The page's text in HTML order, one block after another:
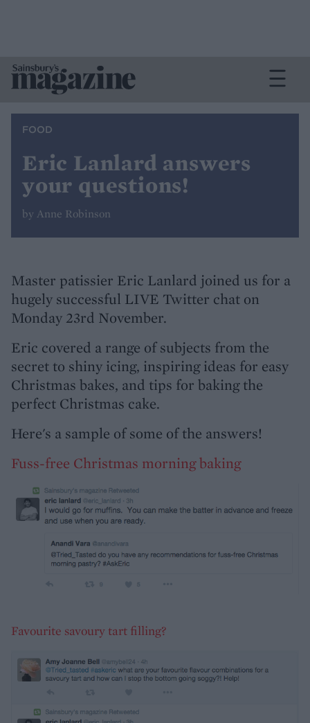
FOOD
Eric Lanlard answers
your questions!
by Anne Robinson
Master patissier Eric Lanlard joined us for a
hugely successful LIVE Twitter chat on
Monday 23rd November.
Eric covered a range of subjects from the
secret to shiny icing, inspiring ideas for easy
Christmas bakes, and tips for baking the
perfect Christmas cake.
Here's a sample of some of the answers!
Fuss-free Christmas morning baking
Favourite savoury tart filling?